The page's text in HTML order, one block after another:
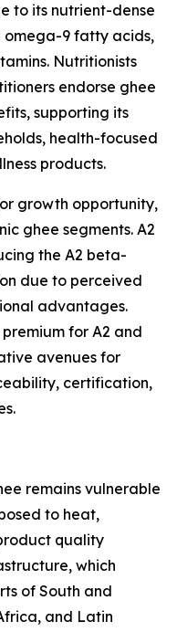
to its nutrient-dense
omega-9 fatty acids,
Nutritionists
endorse ghee
supporting its
health-focused
products.
growth opportunity,
ghee segments. A2
the A2 beta-
due to perceived
advantages.
for A2 and
avenues for
certification,
remains vulnerable
to heat,
quality
which
of South and
and Latin